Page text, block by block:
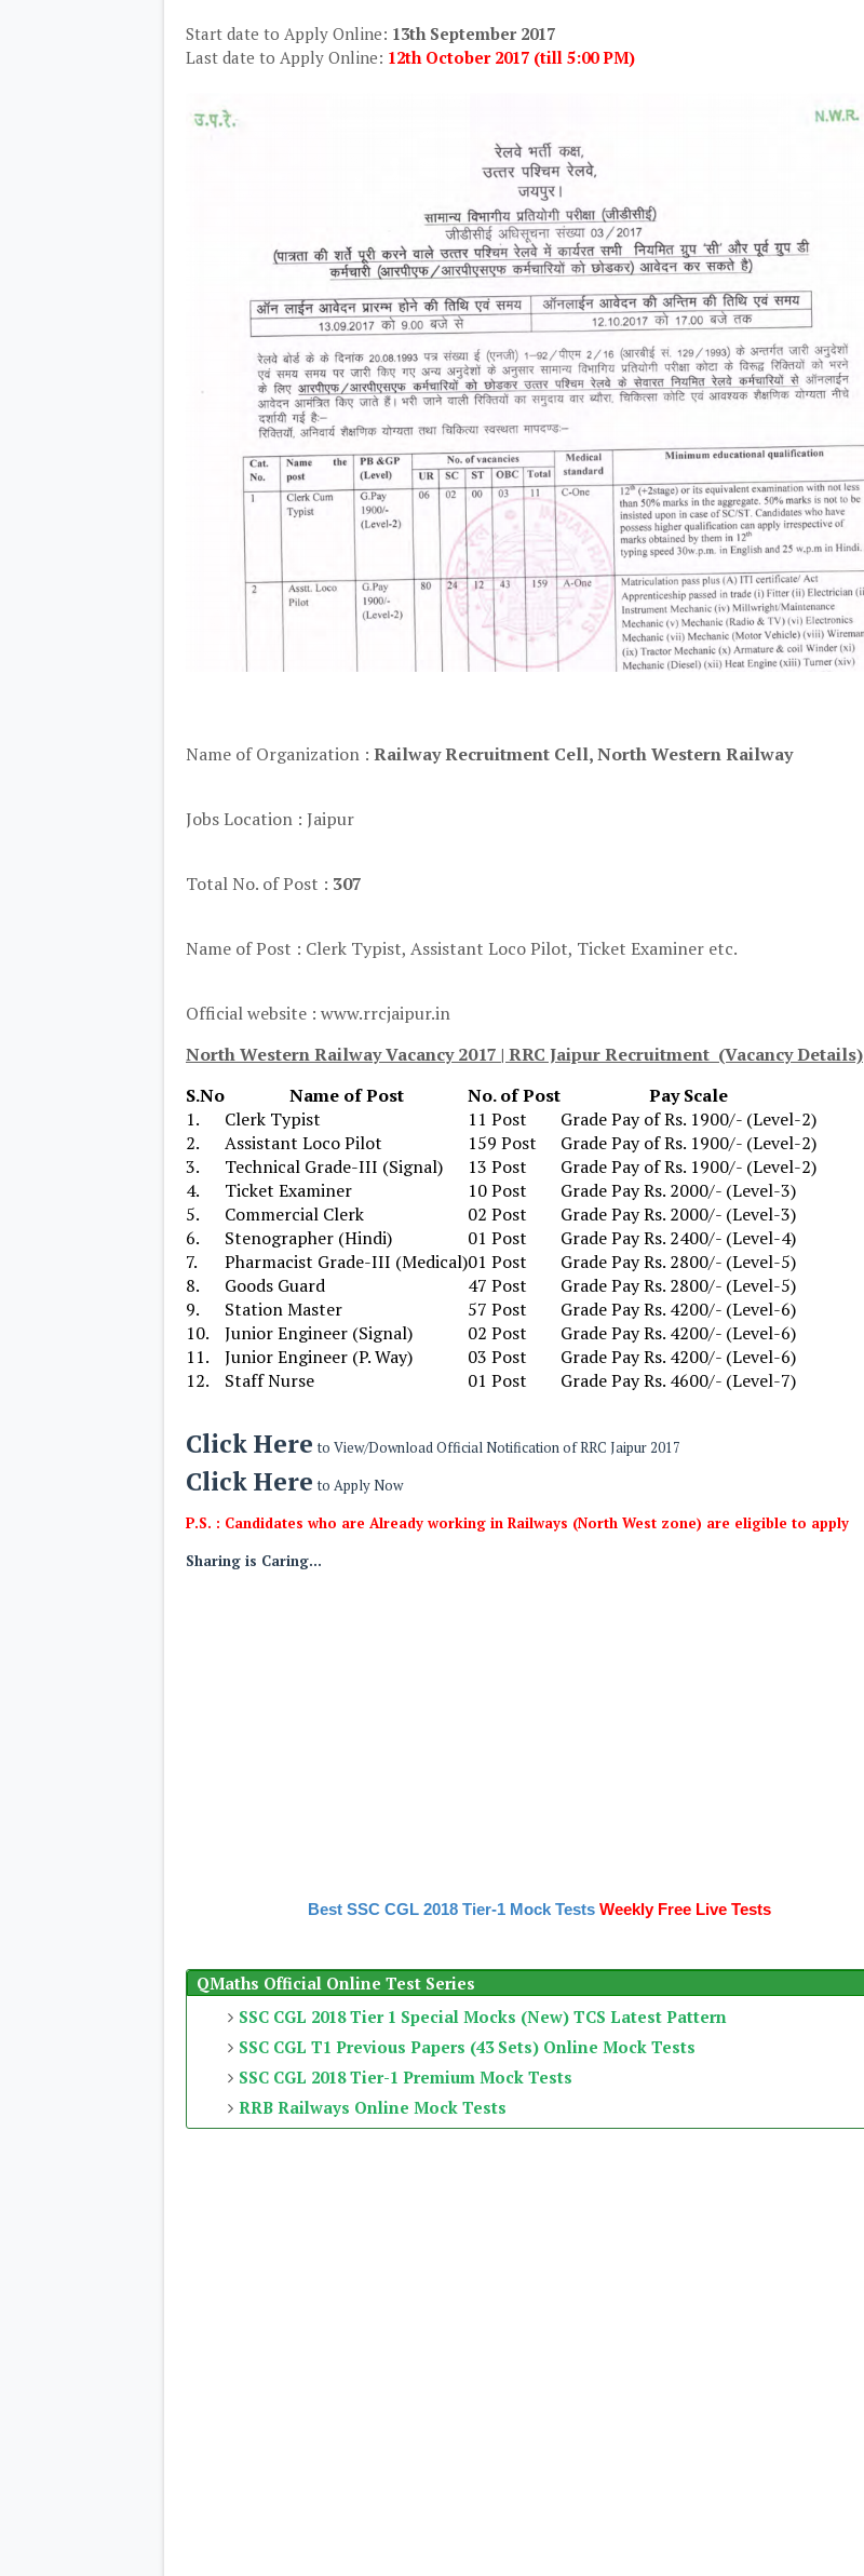
Start date to Apply Online: 13th September 2017
Last date to Apply Online: 12th October 2017 (till 5:00 PM)
Name of Organization : Railway Recruitment Cell, North Western Railway
Jobs Location : Jaipur
Total No. of Post : 307
Name of Post : Clerk Typist, Assistant Loco Pilot, Ticket Examiner etc.
Official website : www.rrcjaipur.in
North Western Railway Vacancy 2017 | RRC Jaipur Recruitment (Vacancy Details)
S.No
Name of Post No. of Post
Pay Scale
1.
Clerk Typist 11 Post
Grade Pay of Rs. 1900/- (Level-2)
2.
Assistant Loco Pilot 159 Post
Grade Pay of Rs. 1900/- (Level-2)
3.
Technical Grade-III (Signal) 13 Post
Grade Pay of Rs. 1900/- (Level-2)
4.
Ticket Examiner 10 Post
Grade Pay Rs. 2000/- (Level-3)
5.
Commercial Clerk 02 Post
Grade Pay Rs. 2000/- (Level-3)
6.
Stenographer (Hindi) 01 Post
Grade Pay Rs. 2400/- (Level-4)
7.
Pharmacist Grade-III (Medical)01 Post
Grade Pay Rs. 2800/- (Level-5)
8.
Goods Guard 47 Post
Grade Pay Rs. 2800/- (Level-5)
9.
Station Master 57 Post
Grade Pay Rs. 4200/- (Level-6)
10.
Junior Engineer (Signal) 02 Post
Grade Pay Rs. 4200/- (Level-6)
11.
Junior Engineer (P. Way) 03 Post
Grade Pay Rs. 4200/- (Level-6)
12.
Staff Nurse 01 Post Grade Pay Rs. 4600/- (Level-7)
Click Here to View/Download Official Notification of RRC Jaipur 2017
Click Here to Apply Now
P.S. : Candidates who are Already working in Railways (North West zone) are eligible to apply
Sharing is Caring...
Best SSC CGL 2018 Tier-1 Mock Tests Weekly Free Live Tests
QMaths Official Online Test Series
SSC CGL 2018 Tier 1 Special Mocks (New) TCS Latest Pattern
SSC CGL T1 Previous Papers (43 Sets) Online Mock Tests
SSC CGL 2018 Tier-1 Premium Mock Tests
RRB Railways Online Mock Tests